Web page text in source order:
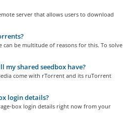
server that allows users to download
be multitude of reasons for this. To solve
shared seedbox have?
come with rTorrent and its ruTorrent
login details?
box login details right now from your